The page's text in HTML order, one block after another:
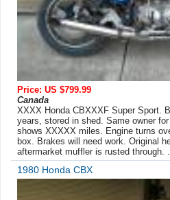
Price: US $799.99
Canada
XXXX Honda CBXXXF Super Sport.
years, stored in shed. Same owner
shows XXXXX miles. Engine turns
box. Brakes will need work. Original
aftermarket muffler is rusted through. ...
1980 Honda CBX